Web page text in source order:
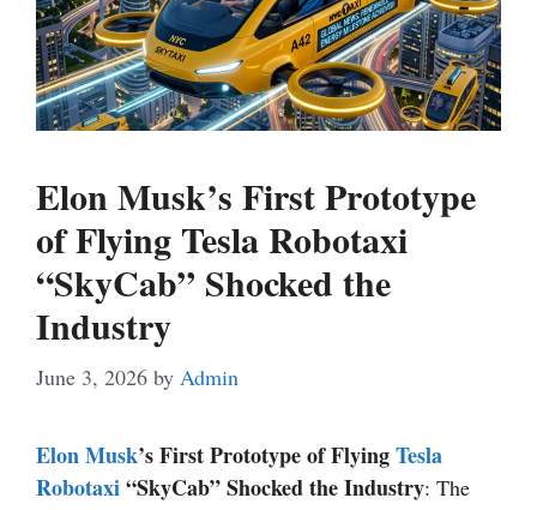
Elon Musk’s First Prototype
of Flying Tesla Robotaxi
“SkyCab” Shocked the
Industry
June 3, 2026 by Admin
Elon Musk’s First Prototype of FlyingTesla
Robotaxi“SkyCab” Shocked the Industry: The